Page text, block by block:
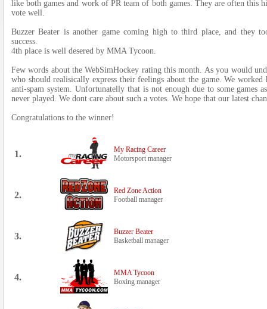
like both games and work of PR team of both games. They are often this
vote well.
Buzzer Beater is another game coming high to third place, and they
success.
4th place is well desered by MMA Tycoon.
Few words about the WebSimHockey rating this month. As you would
who should realisically express their feelings about the game. We
anti-spam system. Unfortunatelly that is not enough due to some games
never played. We dont care about such a votes. We hope that our latest
Congratulations to the winner!
1.
My Racing Career
Motorsport manager
2.
Red Zone Action
Football manager
3.
Buzzer Beater
Basketball manager
4.
MMA Tycoon
Boxing manager